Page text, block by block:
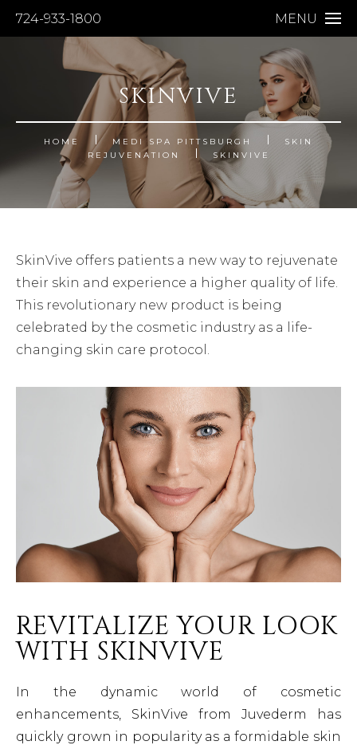
724-933-1800 MENU
SKINVIVE
HOME MEDI SPA PITTSBURGH
SKIN
REJUVENATION
SKINVIVE
SkinVive offers patients a new way to rejuvenate
their skin and experience a higher quality of life.
This revolutionary new product is being
celebrated by the cosmetic industry as a life-
changing skin care protocol.
REVITALIZE YOUR LOOK
WITH SKINVIVE
In the dynamic world of cosmetic
enhancements, SkinVive from Juvederm has
quickly grown in popularity as a formidable skin